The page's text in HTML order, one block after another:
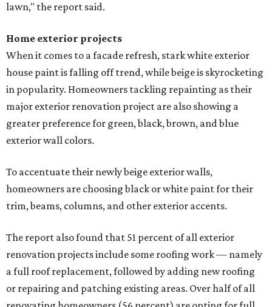
lawn," the report said.
Home exterior projects
When it comes to a facade refresh, stark white exterior
house paint is falling off trend, while beige is skyrocketing
in popularity. Homeowners tackling repainting as their
major exterior renovation project are also showing a
greater preference for green, black, brown, and blue
exterior wall colors.
To accentuate their newly beige exterior walls,
homeowners are choosing black or white paint for their
trim, beams, columns, and other exterior accents.
The report also found that 51 percent of all exterior
renovation projects include some roofing work — namely
a full roof replacement, followed by adding new roofing
or repairing and patching existing areas. Over half of all